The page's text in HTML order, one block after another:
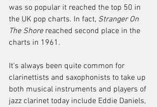
was so popular it reached the top 50 in
the UK pop charts. In fact, Stranger On
The Shore reached second place in the
charts in 1961.
It's always been quite common for
clarinettists and saxophonists to take up
both musical instruments and players of
jazz clarinet today include Eddie Daniels,